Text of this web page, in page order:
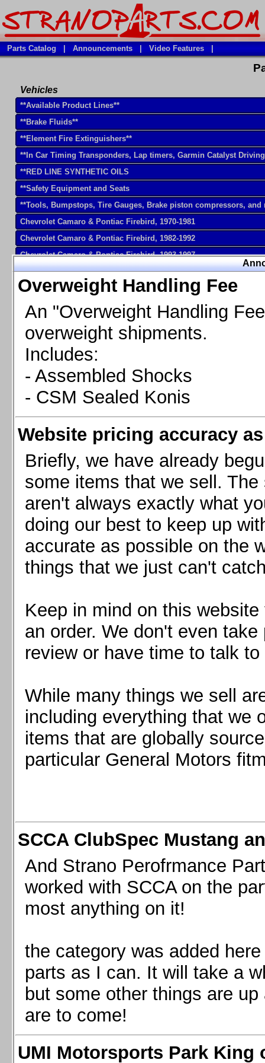
Overweight Handling Fee
An "Overweight Handling
overweight shipments.
Includes:
- Assembled Shocks
- CSM Sealed Konis
Website pricing accuracy
Briefly, we have already
some items that we sell.
aren't always exactly what
doing our best to keep up
accurate as possible on the
things that we just can't
Keep in mind on this
an order. We don't even
review or have time to talk
While many things we sell
including everything that we
items that are globally
particular General Motors
SCCA ClubSpec Mustang
And Strano Perofrmance
worked with SCCA on the
most anything on it!
the category was added
parts as I can. It will take a
but some other things are
are to come!
UMI Motorsports Park King
Parts Catalog Announcements Video Features
Vehicles
**Available Product Lines**
**Brake Fluids**
**Element Fire Extinguishers**
**In Car Timing Transponders, Lap timers, Garmin Catalyst
**RED LINE SYNTHETIC OILS
**Safety Equipment and Seats
**Tools, Bumpstops, Tire Gauges, Brake piston compressors, and
Chevrolet Camaro & Pontiac Firebird, 1970-1981
Chevrolet Camaro & Pontiac Firebird, 1982-1992
Chevrolet Camaro & Pontiac Firebird, 1993-1997
Chevrolet Camaro & Pontiac Firebird, 1998-2002
Chevrolet Camaro 2010-2015
Chevrolet Camaro 2016+
Chevrolet Corvette C4, 1988-1996
Chevrolet Corvette C5, 1997-2004
Chevrolet Corvette C6, 2005-2013
Chevrolet Corvette C7, 2014+
Chevrolet Corvette C8 2020+
Ford Focus ST
Ford Mustang 1987-1993
Ford Mustang 1994-2004
Ford Mustang 2005-2009. SCCA CLUB SPEC
Ford Mustang 2005-2010
Ford Mustang 2011-2014
Ford Mustang 2015+
Mazda MX5 2016+
Scion FR-S, Subaru BRZ, Toyota 86